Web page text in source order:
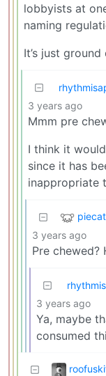
lobbyists at
naming
It’s just
3 years ago
Mmm pre
I think it
since it has
inappropriate
piecat
3 years ago
Pre chewed?
3 years ago
Ya, maybe
consumed